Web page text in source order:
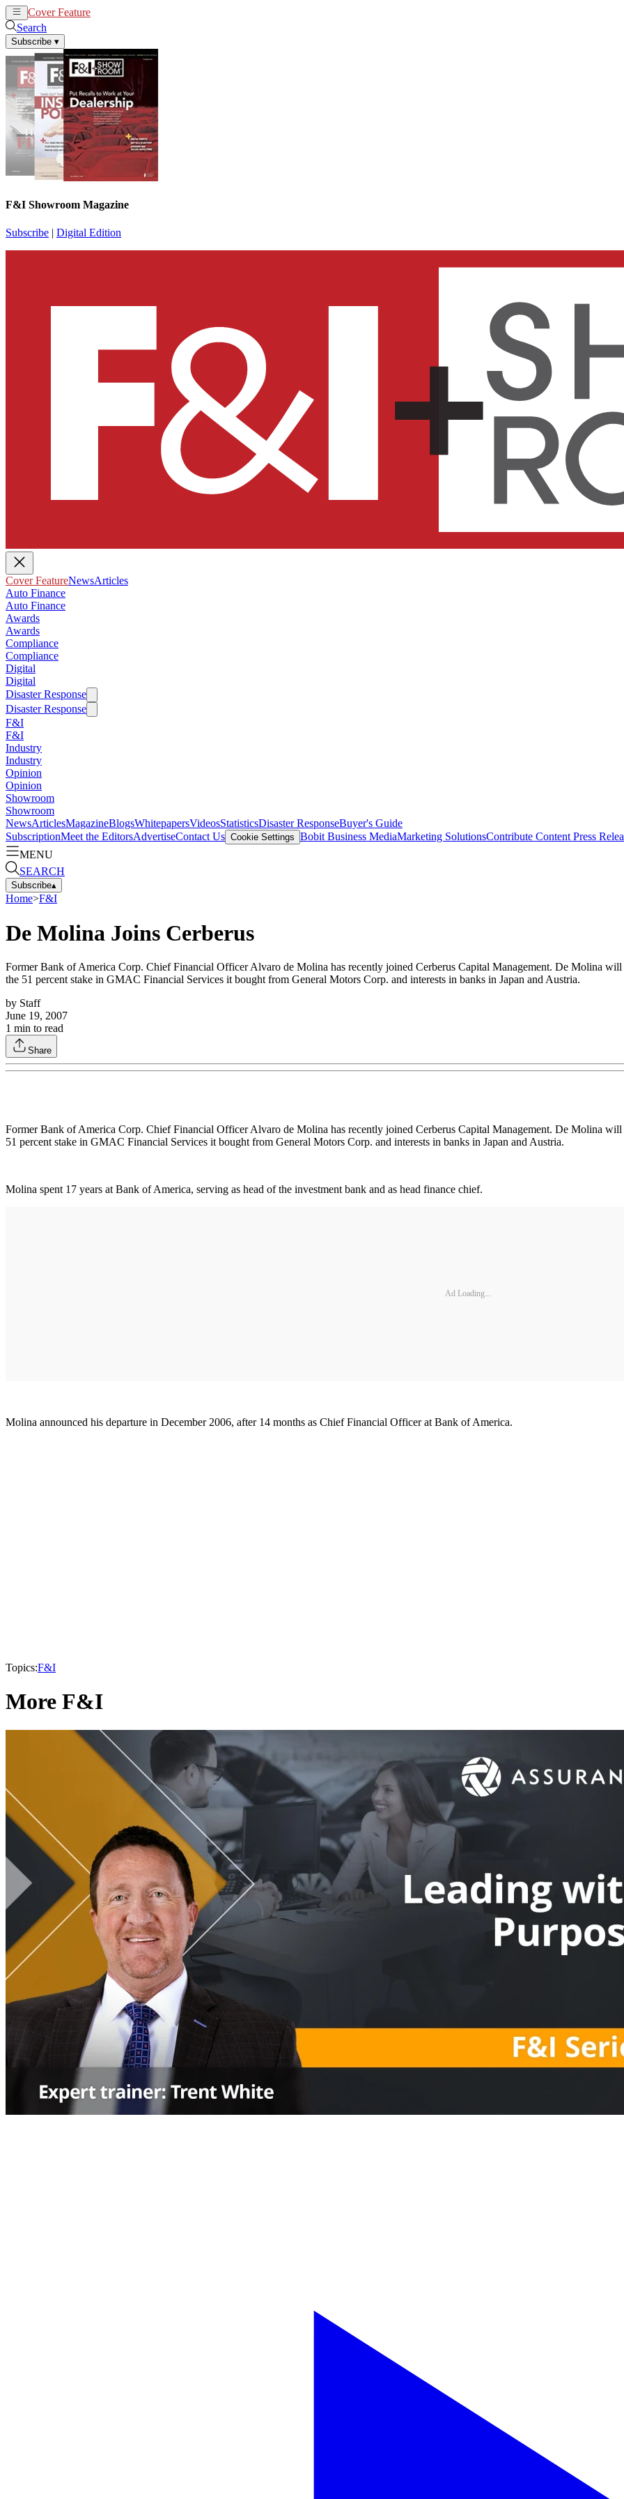
Cover Feature
Search
Subscribe ▾
F&I Showroom Magazine
Subscribe | Digital Edition
Cover FeatureNewsArticles
Auto Finance
Auto Finance
Awards
Awards
Compliance
Compliance
Digital
Digital
Disaster Response
Disaster Response
F&I
F&I
Industry
Industry
Opinion
Opinion
Showroom
Showroom
NewsArticlesMagazineBlogsWhitepapersVideosStatisticsDisaster ResponseBuyer's Guide
SubscriptionMeet the EditorsAdvertiseContact Us Cookie Settings Bobit Business MediaMarketing SolutionsContribute Content Press
MENU
SEARCH
Subscribe▴
Home>F&I
De Molina Joins Cerberus
Former Bank of America Corp. Chief Financial Officer Alvaro de Molina has recently joined Cerberus Capital Management. De Molina
the 51 percent stake in GMAC Financial Services it bought from General Motors Corp. and interests in banks in Japan and Austria.
by Staff
June 19, 2007
1 min to read
Share
Former Bank of America Corp. Chief Financial Officer Alvaro de Molina has recently joined Cerberus Capital Management. De Molina
51 percent stake in GMAC Financial Services it bought from General Motors Corp. and interests in banks in Japan and Austria.
Molina spent 17 years at Bank of America, serving as head of the investment bank and as head finance chief.
Ad Loading...
Molina announced his departure in December 2006, after 14 months as Chief Financial Officer at Bank of America.
Topics:F&I
More F&I